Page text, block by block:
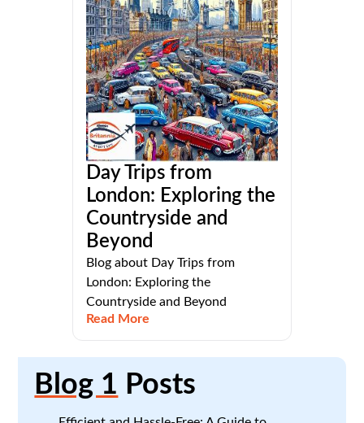
Day Trips from
London: Exploring the
Countryside and
Beyond
Blog about Day Trips from
London: Exploring the
Countryside and Beyond
Read More
Blog 1 Posts